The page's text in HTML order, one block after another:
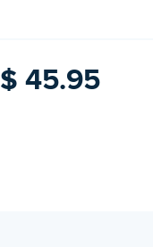
$ 45.95